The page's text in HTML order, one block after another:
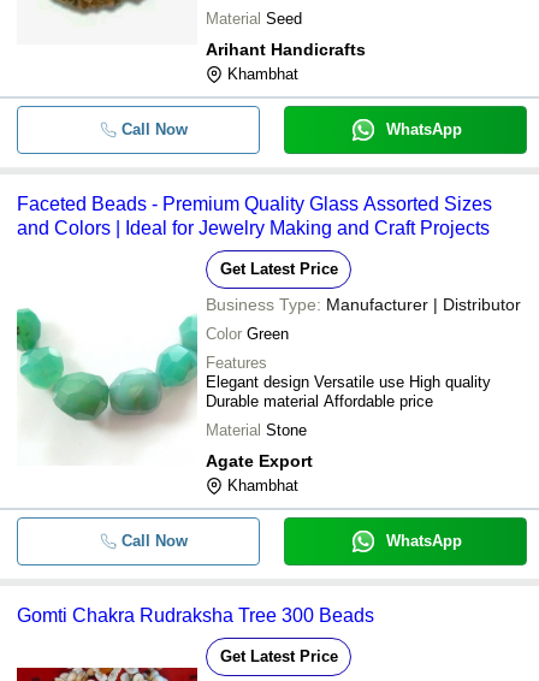
Agate Lapis Lazuli Crystal Stone
Healing Tree Goldan WIRE
- - Round beads Bracelet
- - Brasilian Amethyst Stone Beads
- - Pyrite Bead Bracelet
Crystal Stone Round Natural
Beads Cutting Bracelet Usage For
Material Seed
Arihant Handicrafts
Khambhat
Call Now WhatsApp
Faceted Beads - Premium Quality Glass Assorted Sizes
and Colors | Ideal for Jewelry Making and Craft Projects
Get Latest Price
Business Type: Manufacturer | Distributor
Color Green
Features
Elegant design Versatile use High quality
Durable material Affordable price
Material Stone
Agate Export
Khambhat
Call Now WhatsApp
Gomti Chakra Rudraksha Tree 300 Beads
Get Latest Price